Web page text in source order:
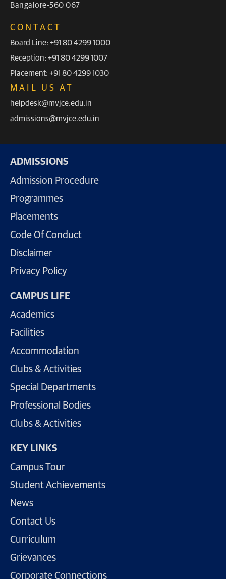
Bangalore-560 067
CONTACT
Board Line: +91 80 4299 1000
Reception: +91 80 4299 1007
Placement: +91 80 4299 1030
MAIL US AT
helpdesk@mvjce.edu.in
admissions@mvjce.edu.in
ADMISSIONS
Admission Procedure
Programmes
Placements
Code Of Conduct
Disclaimer
Privacy Policy
CAMPUS LIFE
Academics
Facilities
Accommodation
Clubs & Activities
Special Departments
Professional Bodies
Clubs & Activities
KEY LINKS
Campus Tour
Student Achievements
News
Contact Us
Curriculum
Grievances
Corporate Connections